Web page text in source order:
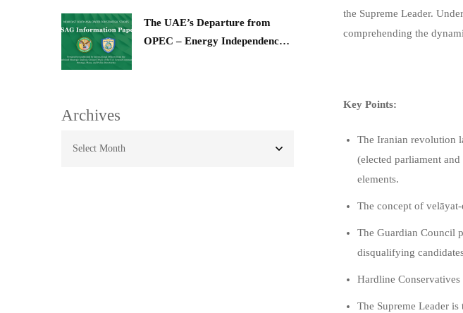
The UAE’s Departure from
OPEC – Energy Independence
Archives
the Supreme Leader.
comprehending the
Key Points:
The Iranian revolution
(elected parliament
elements.
The concept of
The Guardian Council
disqualifying
Hardline
The Supreme Leader